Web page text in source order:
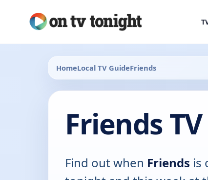
HomeLocal TV GuideFriends
Friends
Find out when Friends is